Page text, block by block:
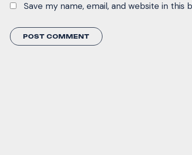
Save my name, email, and website in